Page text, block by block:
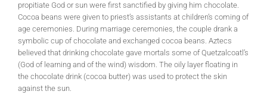
propitiate God or sun were first sanctified by giving him chocolate.
Cocoa beans were given to priest’s assistants at children’s coming of
age ceremonies. During marriage ceremonies, the couple drank a
symbolic cup of chocolate and exchanged cocoa beans. Aztecs
believed that drinking chocolate gave mortals some of Quetzalcoatl’s
(God of learning and of the wind) wisdom. The oily layer floating in
the chocolate drink (cocoa butter) was used to protect the skin
against the sun.